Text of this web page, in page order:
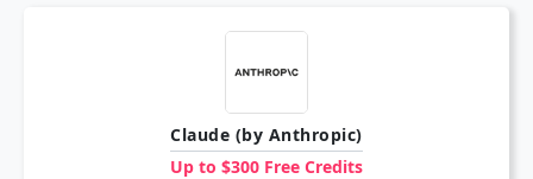
Claude (by Anthropic)
Up to $300 Free Credits